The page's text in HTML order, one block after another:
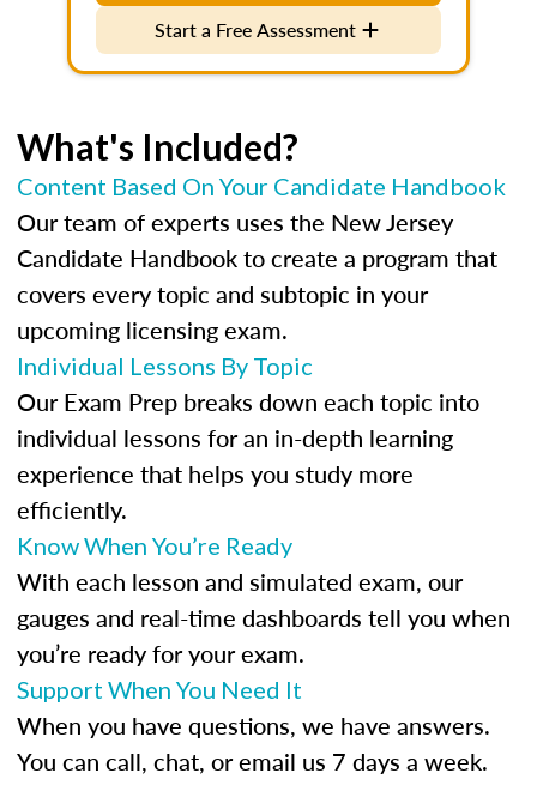
Start a Free Assessment
What's Included?
Content Based On Your Candidate Handbook
Our team of experts uses the New Jersey
Candidate Handbook to create a program that
covers every topic and subtopic in your
upcoming licensing exam.
Individual Lessons By Topic
Our Exam Prep breaks down each topic into
individual lessons for an in-depth learning
experience that helps you study more
efficiently.
Know When You’re Ready
With each lesson and simulated exam, our
gauges and real-time dashboards tell you when
you’re ready for your exam.
Support When You Need It
When you have questions, we have answers.
You can call, chat, or email us 7 days a week.